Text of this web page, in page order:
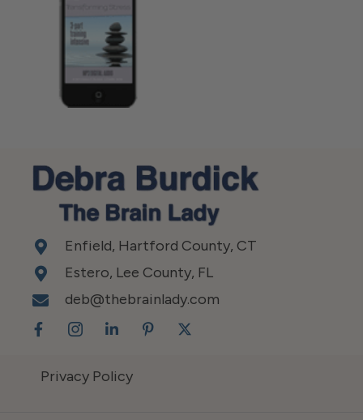
Enfield, Hartford County, CT
Estero, Lee County, FL
deb@thebrainlady.com
Privacy Policy